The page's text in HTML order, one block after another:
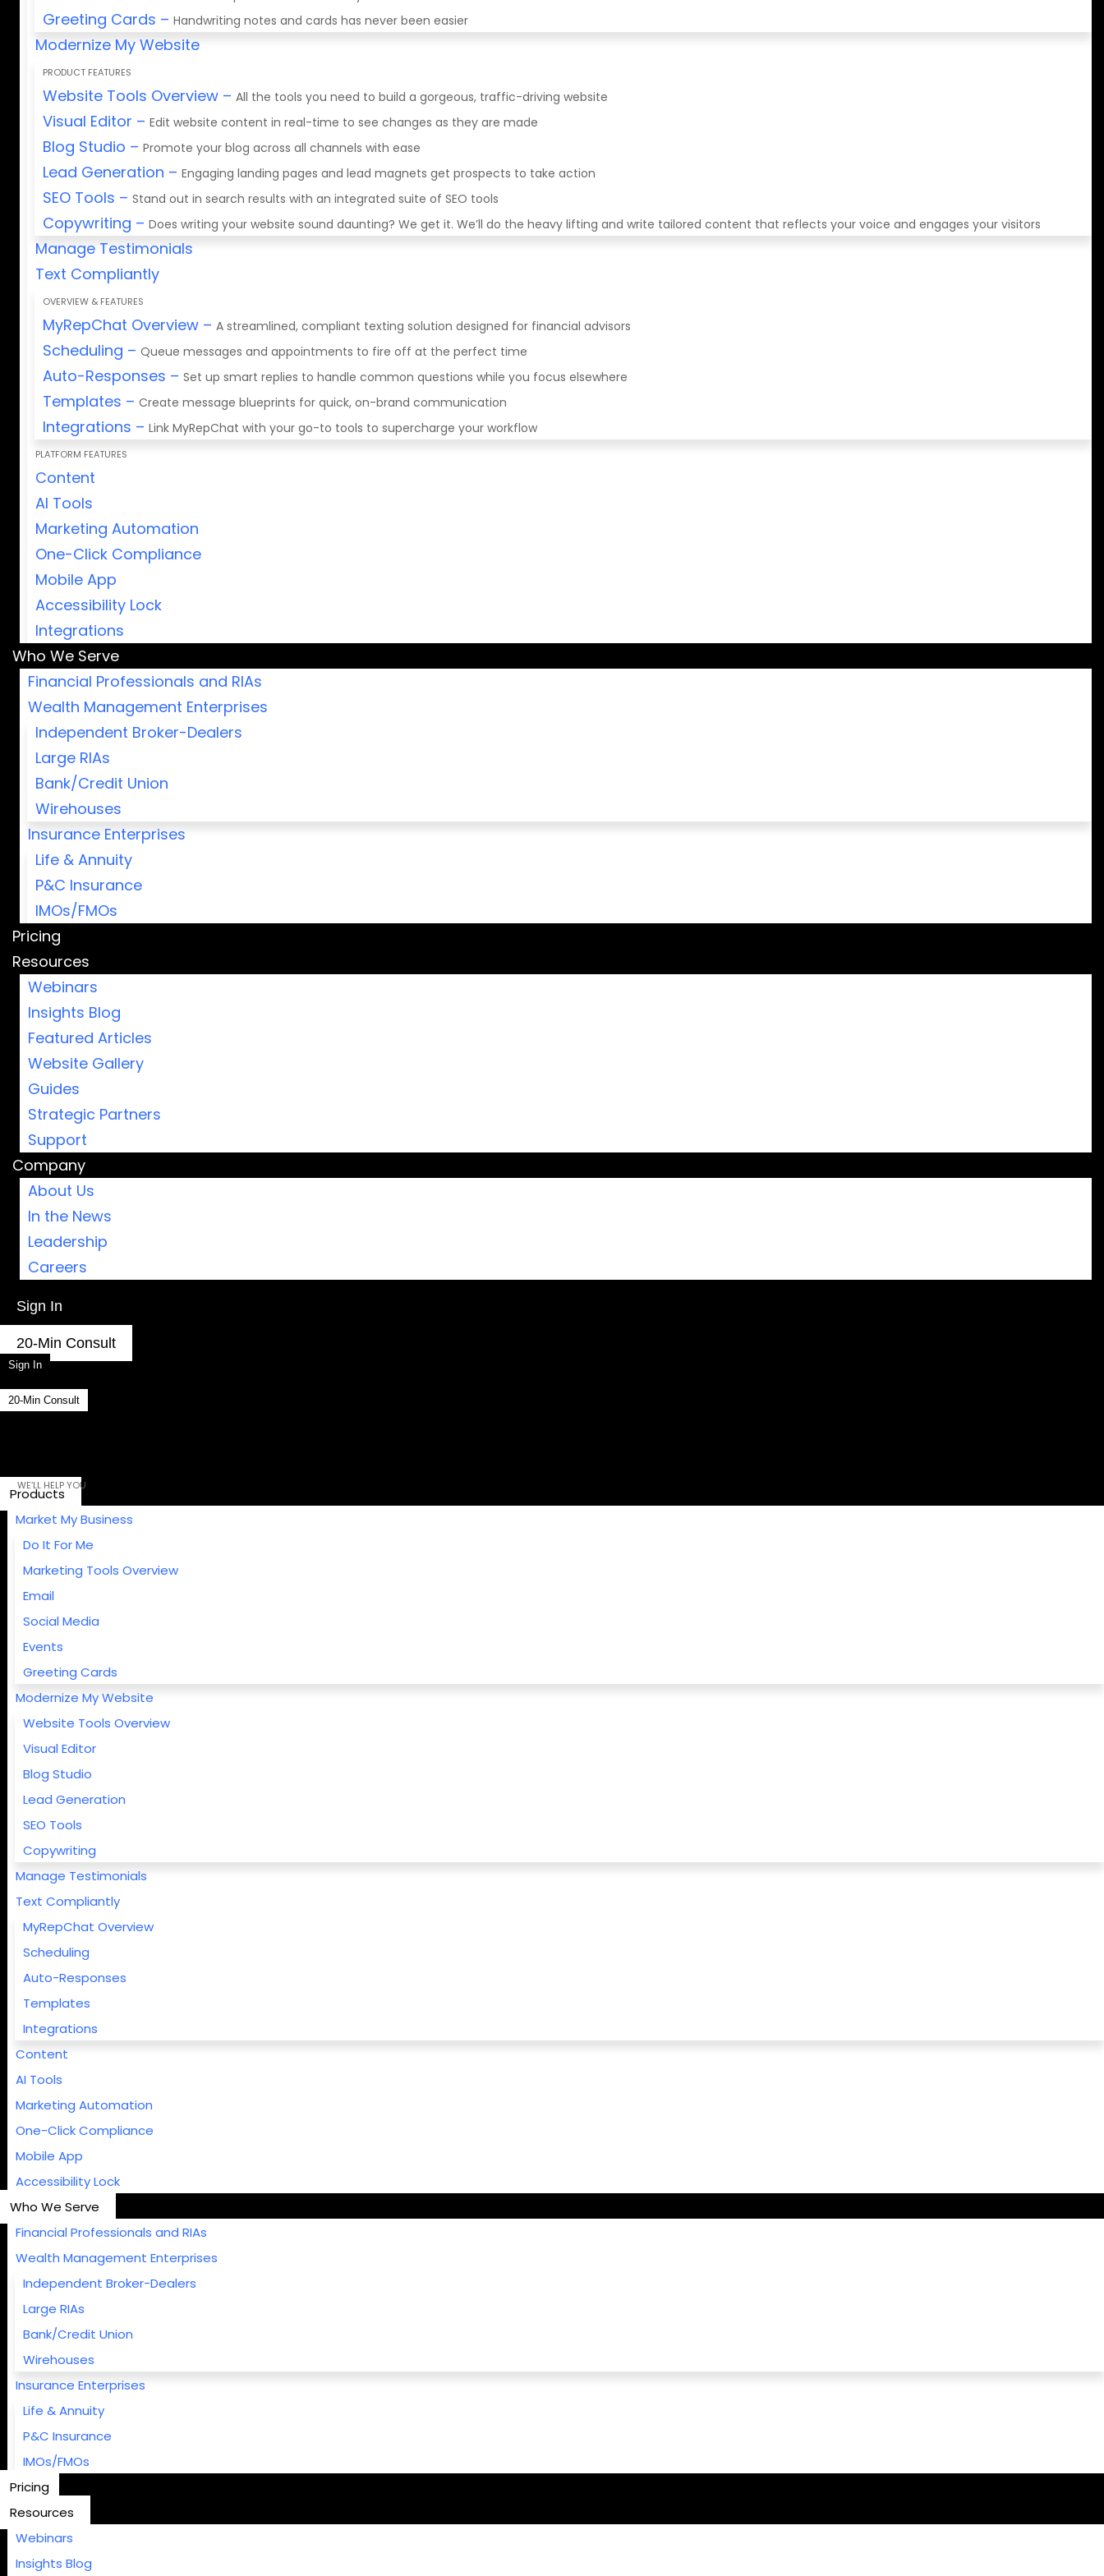
Greeting Cards – Handwriting notes and cards has never been easier
Modernize My Website
PRODUCT FEATURES
Website Tools Overview – All the tools you need to build a gorgeous, traffic-driving website
Visual Editor – Edit website content in real-time to see changes as they are made
Blog Studio – Promote your blog across all channels with ease
Lead Generation – Engaging landing pages and lead magnets get prospects to take action
SEO Tools – Stand out in search results with an integrated suite of SEO tools
Copywriting – Does writing your website sound daunting? We get it. We’ll do the heavy lifting and write tailored content that reflects your voice and engages your visitors
Manage Testimonials
Text Compliantly
OVERVIEW & FEATURES
MyRepChat Overview – A streamlined, compliant texting solution designed for financial advisors
Scheduling – Queue messages and appointments to fire off at the perfect time
Auto-Responses – Set up smart replies to handle common questions while you focus elsewhere
Templates – Create message blueprints for quick, on-brand communication
Integrations – Link MyRepChat with your go-to tools to supercharge your workflow
PLATFORM FEATURES
Content
AI Tools
Marketing Automation
One-Click Compliance
Mobile App
Accessibility Lock
Integrations
Who We Serve
Financial Professionals and RIAs
Wealth Management Enterprises
Independent Broker-Dealers
Large RIAs
Bank/Credit Union
Wirehouses
Insurance Enterprises
Life & Annuity
P&C Insurance
IMOs/FMOs
Pricing
Resources
Webinars
Insights Blog
Featured Articles
Website Gallery
Guides
Strategic Partners
Support
Company
About Us
In the News
Leadership
Careers
Sign In
20-Min Consult
Sign In
20-Min Consult
Products
Market My Business
Do It For Me
Marketing Tools Overview
Email
Social Media
Events
Greeting Cards
Modernize My Website
Website Tools Overview
Visual Editor
Blog Studio
Lead Generation
SEO Tools
Copywriting
Manage Testimonials
Text Compliantly
MyRepChat Overview
Scheduling
Auto-Responses
Templates
Integrations
Content
AI Tools
Marketing Automation
One-Click Compliance
Mobile App
Accessibility Lock
Who We Serve
Financial Professionals and RIAs
Wealth Management Enterprises
Independent Broker-Dealers
Large RIAs
Bank/Credit Union
Wirehouses
Insurance Enterprises
Life & Annuity
P&C Insurance
IMOs/FMOs
Pricing
Resources
Webinars
Insights Blog